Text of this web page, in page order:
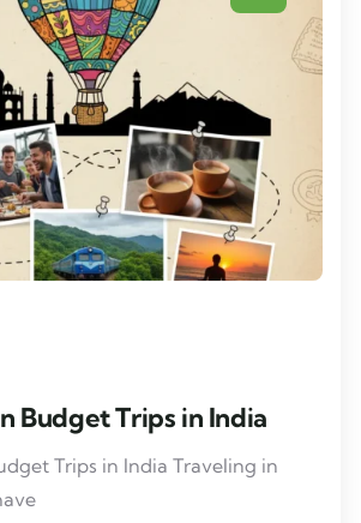
Budget Trips in India
Trips in India Traveling in